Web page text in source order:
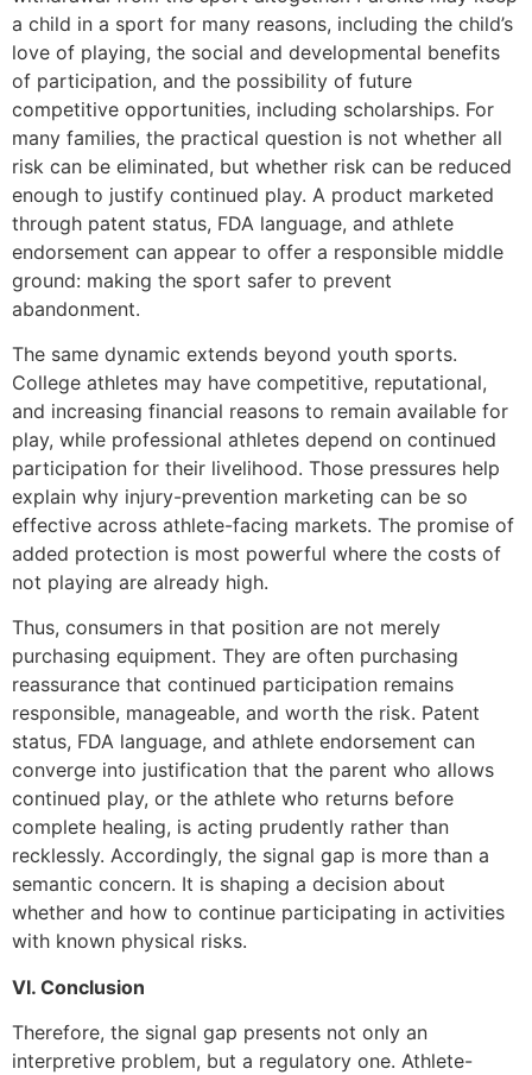
a child in a sport for many reasons, including the child’s
love of playing, the social and developmental benefits
of participation, and the possibility of future
competitive opportunities, including scholarships. For
many families, the practical question is not whether all
risk can be eliminated, but whether risk can be reduced
enough to justify continued play. A product marketed
through patent status, FDA language, and athlete
endorsement can appear to offer a responsible middle
ground: making the sport safer to prevent
abandonment.
The same dynamic extends beyond youth sports.
College athletes may have competitive, reputational,
and increasing financial reasons to remain available for
play, while professional athletes depend on continued
participation for their livelihood. Those pressures help
explain why injury-prevention marketing can be so
effective across athlete-facing markets. The promise of
added protection is most powerful where the costs of
not playing are already high.
Thus, consumers in that position are not merely
purchasing equipment. They are often purchasing
reassurance that continued participation remains
responsible, manageable, and worth the risk. Patent
status, FDA language, and athlete endorsement can
converge into justification that the parent who allows
continued play, or the athlete who returns before
complete healing, is acting prudently rather than
recklessly. Accordingly, the signal gap is more than a
semantic concern. It is shaping a decision about
whether and how to continue participating in activities
with known physical risks.
VI. Conclusion
Therefore, the signal gap presents not only an
interpretive problem, but a regulatory one. Athlete-